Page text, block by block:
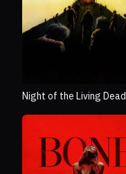
Night of the Living Dead